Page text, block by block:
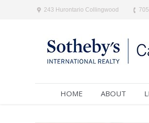
243 Hurontario Collingwood
HOME ABOUT